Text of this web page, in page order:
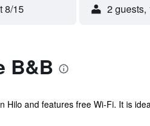
8/15 2 guests,
B&B
Hilo and features free Wi-Fi. It is